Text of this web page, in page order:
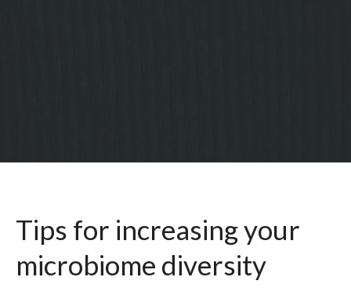
Tips for increasing your
microbiome diversity